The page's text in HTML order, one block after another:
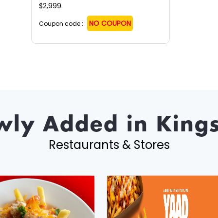
$2,999.
Coupon code : NO COUPON
Added in
Restaurants & Stores